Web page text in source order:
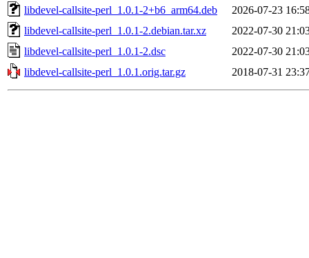
libdevel-callsite-perl_1.0.1-2+b6_arm64.deb
2026-07-23
libdevel-callsite-perl_1.0.1-2.debian.tar.xz
2022-07-30
libdevel-callsite-perl_1.0.1-2.dsc
2022-07-30
libdevel-callsite-perl_1.0.1.orig.tar.gz
2018-07-31